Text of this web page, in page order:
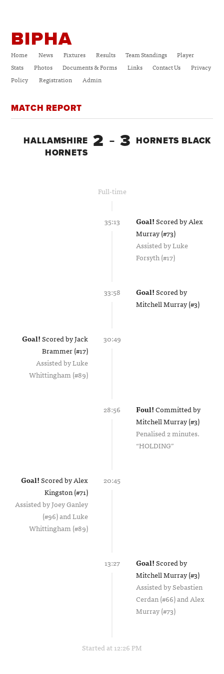
BIPHA
Home News Fixtures Results Team Standings
Player
Stats
Photos Documents & Forms Links Contact Us
Privacy
Policy
Registration Admin
MATCH REPORT
HALLAMSHIRE
HORNETS
2 – 3 HORNETS BLACK
Full-time
35:13 Goal!Scored byAlex
Murray (#73)
Assisted byLuke
Forsyth (#17)
33:58 Goal!Scored by
Mitchell Murray (#3)
30:49
Goal!Scored byJack
Brammer (#17)
Assisted byLuke
Whittingham (#89)
28:56 Foul!Committed by
Mitchell Murray (#3)
Penalised 2 minutes.
HOLDING
20:45
Goal!Scored byAlex
Kingston (#71)
Assisted byJoey Ganley
(#96)
Luke
Whittingham (#89)
13:27 Goal!Scored by
Mitchell Murray (#3)
Assisted bySebastien
Cerdan (#66)
Alex
Murray (#73)
Started at 12:26 PM